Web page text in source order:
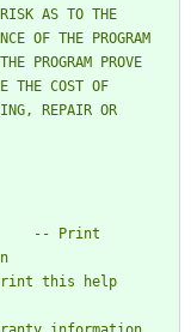
AS TO THE
OF THE PROGRAM
PROGRAM PROVE
THE COST OF
REPAIR OR